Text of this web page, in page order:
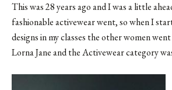
This was 28 years ago and I was a little
fashionable activewear went, so when I
designs in my classes the other women
Lorna Jane and the Activewear category